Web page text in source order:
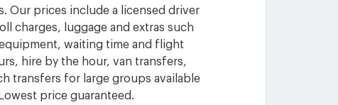
Our prices include a licensed driver
charges, luggage and extras such
waiting time and flight
hire by the hour, van transfers,
transfers for large groups available
price guaranteed.